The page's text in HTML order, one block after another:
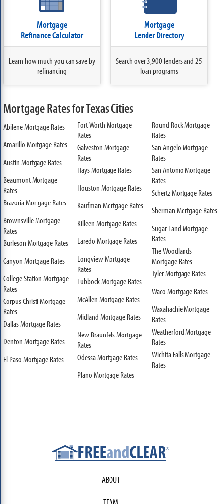
Mortgage
Refinance Calculator
Learn how much you can save by
refinancing
Mortgage
Lender Directory
Search over 3,900 lenders and 25
loan programs
Mortgage Rates for Texas Cities
Abilene Mortgage Rates
Amarillo Mortgage Rates
Austin Mortgage Rates
Beaumont Mortgage
Rates
Brazoria Mortgage Rates
Brownsville Mortgage
Rates
Burleson Mortgage Rates
Canyon Mortgage Rates
College Station Mortgage
Rates
Corpus Christi Mortgage
Rates
Dallas Mortgage Rates
Denton Mortgage Rates
El Paso Mortgage Rates
Fort Worth Mortgage
Rates
Galveston Mortgage
Rates
Hays Mortgage Rates
Houston Mortgage Rates
Kaufman Mortgage Rates
Killeen Mortgage Rates
Laredo Mortgage Rates
Longview Mortgage
Rates
Lubbock Mortgage Rates
McAllen Mortgage Rates
Midland Mortgage Rates
New Braunfels Mortgage
Rates
Odessa Mortgage Rates
Plano Mortgage Rates
Round Rock Mortgage
Rates
San Angelo Mortgage
Rates
San Antonio Mortgage
Rates
Schertz Mortgage Rates
Sherman Mortgage Rates
Sugar Land Mortgage
Rates
The Woodlands
Mortgage Rates
Tyler Mortgage Rates
Waco Mortgage Rates
Waxahachie Mortgage
Rates
Weatherford Mortgage
Rates
Wichita Falls Mortgage
Rates
ABOUT
TEAM